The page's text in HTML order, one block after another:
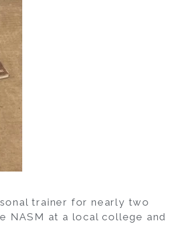
trainer for nearly two
NASM at a local college and